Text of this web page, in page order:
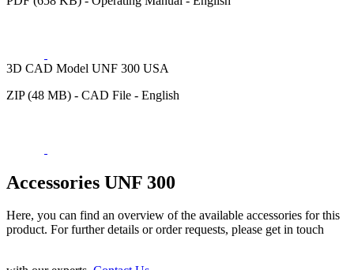
3D CAD Model UNF 300 USA
ZIP (48 MB) - CAD File - English
Accessories UNF 300
Here, you can find an overview of the available accessories for this
product. For further details or order requests, please get in touch